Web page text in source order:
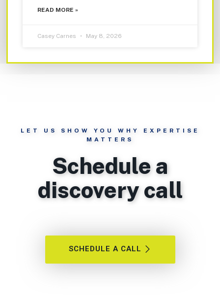
READ MORE »
Casey Carnes May 8, 2026
LET US SHOW YOU WHY EXPERTISE
MATTERS
Schedule a
discovery call
SCHEDULE A CALL